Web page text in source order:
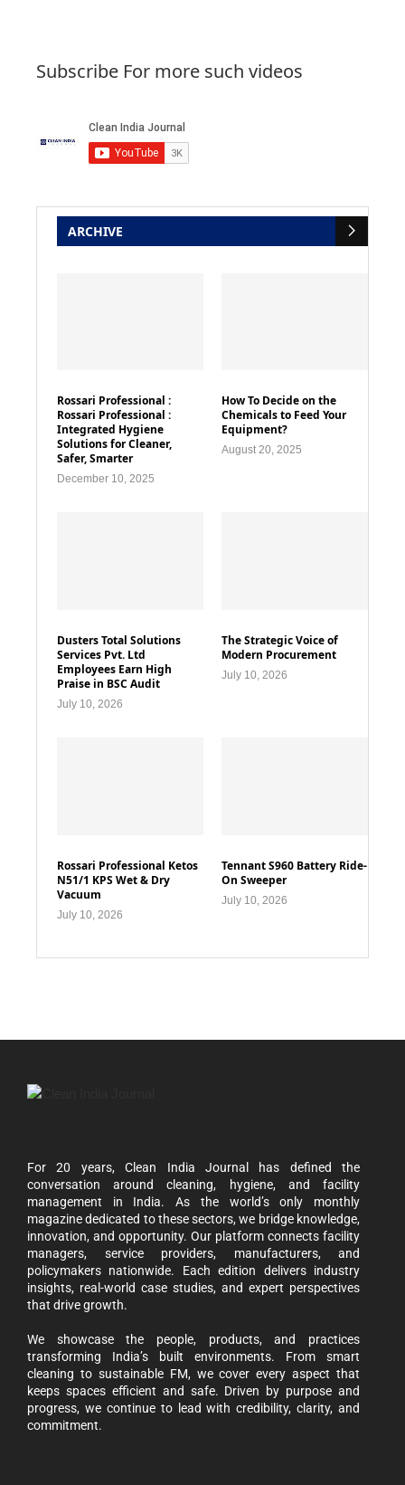
Subscribe For more such videos
ARCHIVE
Rossari Professional :
Rossari Professional :
Integrated Hygiene
Solutions for Cleaner,
Safer, Smarter
December 10, 2025
How To Decide on the
Chemicals to Feed Your
Equipment?
August 20, 2025
Dusters Total Solutions
Services Pvt. Ltd
Employees Earn High
Praise in BSC Audit
July 10, 2026
The Strategic Voice of
Modern Procurement
July 10, 2026
Rossari Professional Ketos
N51/1 KPS Wet & Dry
Vacuum
July 10, 2026
Tennant S960 Battery Ride-
On Sweeper
July 10, 2026
For 20 years, Clean India Journal has defined the
conversation around cleaning, hygiene, and facility
management in India. As the world’s only monthly
magazine dedicated to these sectors, we bridge knowledge,
innovation, and opportunity. Our platform connects facility
managers, service providers, manufacturers, and
policymakers nationwide. Each edition delivers industry
insights, real-world case studies, and expert perspectives
that drive growth.
We showcase the people, products, and practices
transforming India’s built environments. From smart
cleaning to sustainable FM, we cover every aspect that
keeps spaces efficient and safe. Driven by purpose and
progress, we continue to lead with credibility, clarity, and
commitment.